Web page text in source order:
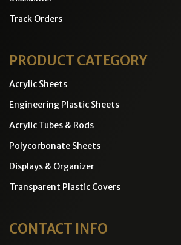
Track Orders
PRODUCT CATEGORY
Acrylic Sheets
Engineering Plastic Sheets
Acrylic Tubes & Rods
Polycorbonate Sheets
Displays & Organizer
Transparent Plastic Covers
CONTACT INFO